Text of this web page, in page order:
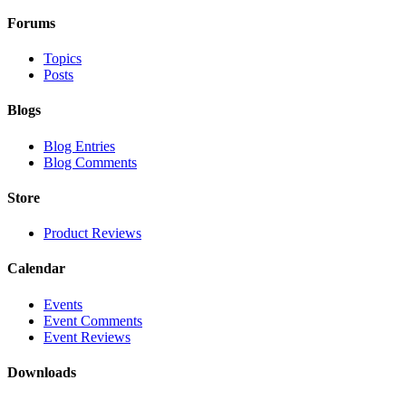
Forums
Topics
Posts
Blogs
Blog Entries
Blog Comments
Store
Product Reviews
Calendar
Events
Event Comments
Event Reviews
Downloads